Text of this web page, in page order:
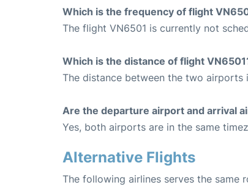
Which is the frequency of flight
The flight VN6501 is currently not
Which is the distance of flight
The distance between the two airports
Are the departure airport and arrival
Yes, both airports are in the same
Alternative Flights
The following airlines serves the same